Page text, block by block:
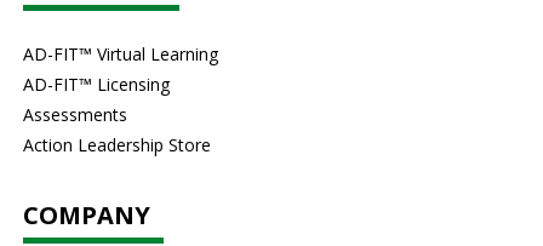
AD-FIT™ Virtual Learning
AD-FIT™ Licensing
Assessments
Action Leadership Store
COMPANY